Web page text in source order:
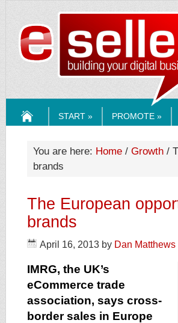
START » PROMOTE »
You are here: Home / Growth /
brands
The European
brands
April 16, 2013 by Dan Matthews
IMRG, the UK’s
eCommerce trade
association, says cross-
border sales in Europe